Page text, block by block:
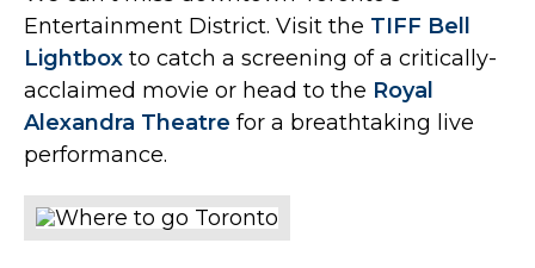
Entertainment District. Visit the TIFF Bell
Lightbox to catch a screening of a critically-
acclaimed movie or head to the Royal
Alexandra Theatre for a breathtaking live
performance.